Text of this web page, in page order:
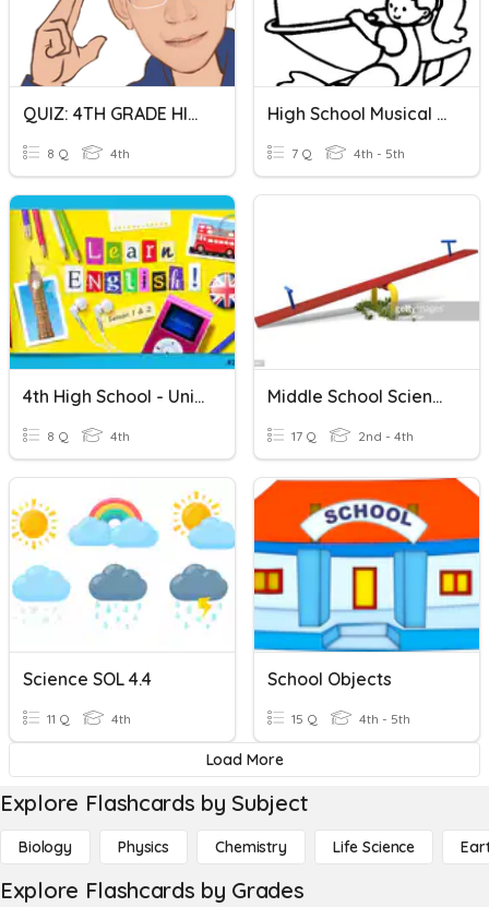
QUIZ: 4TH GRADE HIGH SCHOOL
8 Q 4th
High School Musical Video
7 Q 4th - 5th
4th High School - Unit 1
8 Q 4th
Middle School Science - Force
17 Q 2nd - 4th
Science SOL 4.4
11 Q 4th
School Objects
15 Q 4th - 5th
Load More
Explore Flashcards by Subject
Biology Physics Chemistry Life Science
Explore Flashcards by Grades